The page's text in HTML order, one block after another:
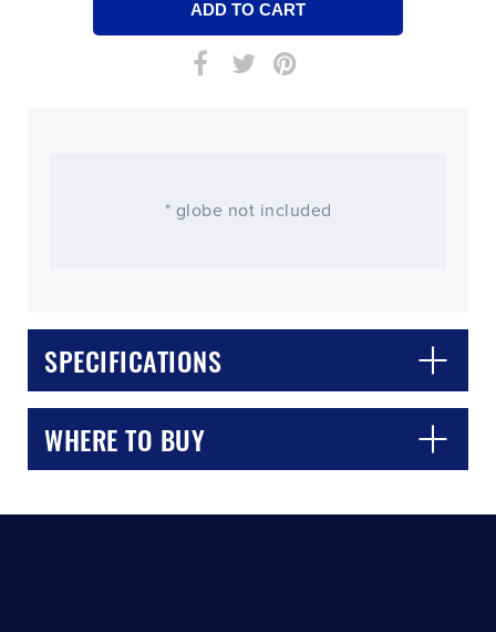
* globe not included
SPECIFICATIONS
WHERE TO BUY
CLOSE